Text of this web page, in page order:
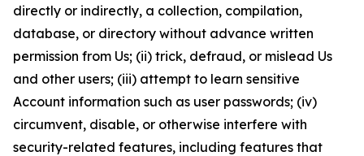
directly or indirectly, a collection, compilation,
database, or directory without advance written
permission from Us; (ii) trick, defraud, or mislead Us
and other users; (iii) attempt to learn sensitive
Account information such as user passwords; (iv)
circumvent, disable, or otherwise interfere with
security-related features, including features that